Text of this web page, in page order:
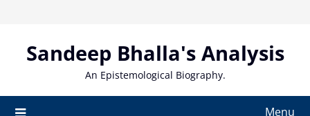
contentSandeep Bhalla's Analysis
An Epistemological Biography.
Menu